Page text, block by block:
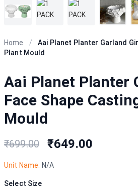
Home /
Aai Planet Planter Garland
Plant Mould
Aai Planet Planter
Face Shape
Mould
₹699.00 ₹649.00
Unit Name: N/A
Select Size